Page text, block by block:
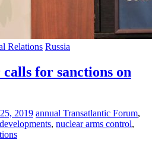
Relations Russia
for sanctions on
2019 annual Transatlantic Forum,
, nuclear arms control,